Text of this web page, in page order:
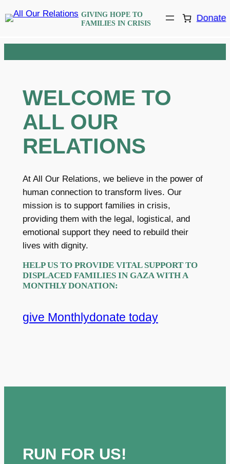
Skip
to
GIVING HOPE TO
FAMILIES IN CRISIS
Donate
WELCOME TO
ALL OUR
RELATIONS
At All Our Relations, we believe in the power of
human connection to transform lives. Our
mission is to support families in crisis,
providing them with the legal, logistical, and
emotional support they need to rebuild their
lives with dignity.
HELP US TO PROVIDE VITAL SUPPORT TO
DISPLACED FAMILIES IN GAZA WITH A
MONTHLY DONATION:
give Monthlydonate today
RUN FOR US!